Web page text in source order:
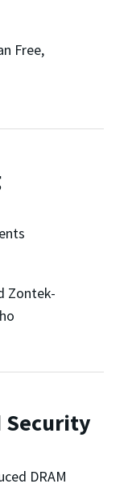
Free,
Zontek-
Security
DRAM